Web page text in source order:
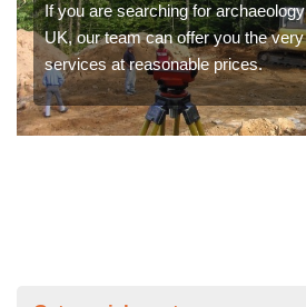
If you are searching for
UK, our team can offer you the
services at reasonable prices.